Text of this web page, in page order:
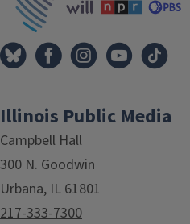
Illinois Public Media
Campbell Hall
300 N. Goodwin
Urbana, IL 61801
217-333-7300